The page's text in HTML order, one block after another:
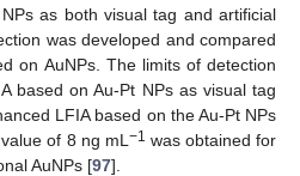
as both visual tag and artificial
was developed and compared
on AuNPs. The limits of detection
based on Au-Pt NPs as visual tag
LFIA based on the Au-Pt NPs
of 8 ng mL −1 was obtained for
AuNPs [97].